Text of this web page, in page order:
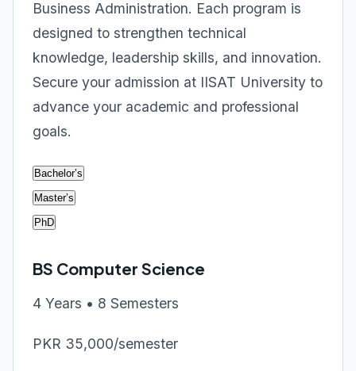
Business Administration. Each program is
designed to strengthen technical
knowledge, leadership skills, and innovation.
Secure your admission at IISAT University to
advance your academic and professional
goals.
Bachelor’s
Master’s
PhD
BS Computer Science
4 Years • 8 Semesters
PKR 35,000/semester